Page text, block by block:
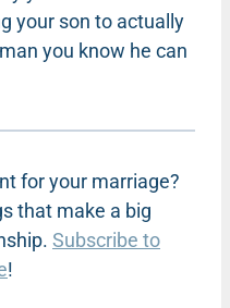
your son to actually
you know he can
for your marriage?
that make a big
Subscribe to
!